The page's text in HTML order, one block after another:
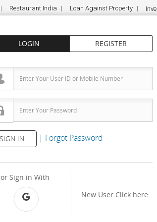
Restaurant India Loan Against Property
LOGIN REGISTER
SIGN IN | Forgot Password
or Sign in With
New User Click here
Technologies Pvt Ltd
Pvt Ltd
Fee
PROPERTY &